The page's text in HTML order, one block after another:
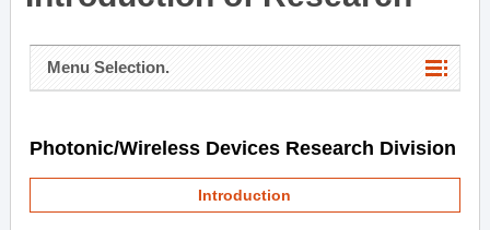
Menu Selection.
Photonic/Wireless Devices Research Division
Introduction